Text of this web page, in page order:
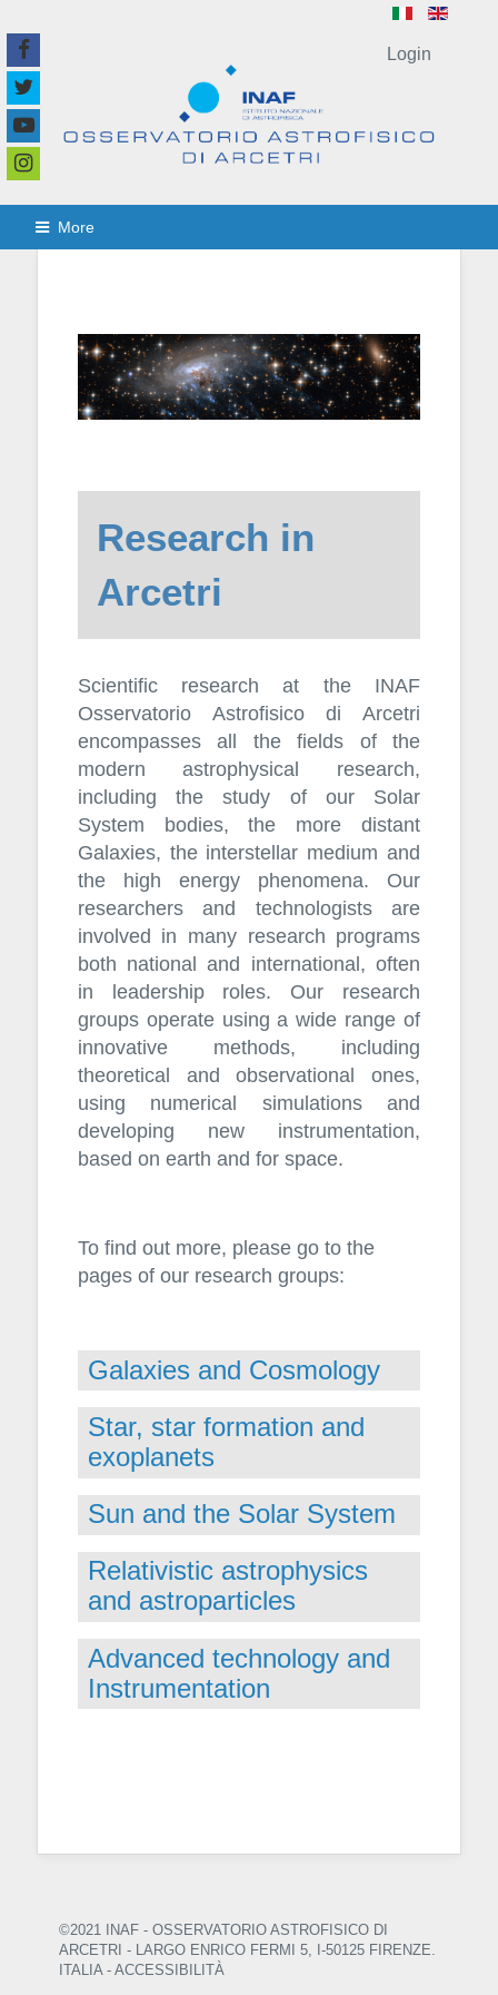
More
Research in
Arcetri
Scientific research at the INAF
Osservatorio Astrofisico di Arcetri
encompasses all the fields of the
modern astrophysical research,
including the study of our Solar
System bodies, the more distant
Galaxies, the interstellar medium and
the high energy phenomena. Our
researchers and technologists are
involved in many research programs
both national and international, often
in leadership roles. Our research
groups operate using a wide range of
innovative methods, including
theoretical and observational ones,
using numerical simulations and
developing new instrumentation,
based on earth and for space.
To find out more, please go to the
pages of our research groups:
Galaxies and Cosmology
Star, star formation and
exoplanets
Sun and the Solar System
Relativistic astrophysics
and astroparticles
Advanced technology and
Instrumentation
©2021 INAF - OSSERVATORIO ASTROFISICO DI
ARCETRI - LARGO ENRICO FERMI 5, I-50125 FIRENZE.
ITALIA - ACCESSIBILITÀ
Login